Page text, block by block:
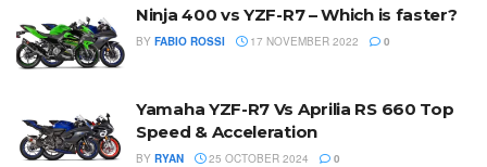
Ninja 400 vs YZF-R7 – Which is faster?
BY FABIO ROSSI 17 NOVEMBER 2022 0
Yamaha YZF-R7 Vs Aprilia RS 660 Top
Speed & Acceleration
BY RYAN 25 OCTOBER 2024 0